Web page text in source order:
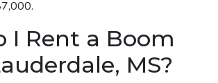
I Rent a Boom
MS?